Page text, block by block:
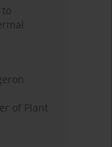
of Plant